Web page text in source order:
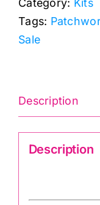
quantity
Tags:
Sale
Description
Description